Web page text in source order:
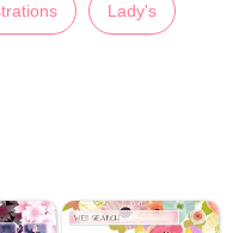
Lady's